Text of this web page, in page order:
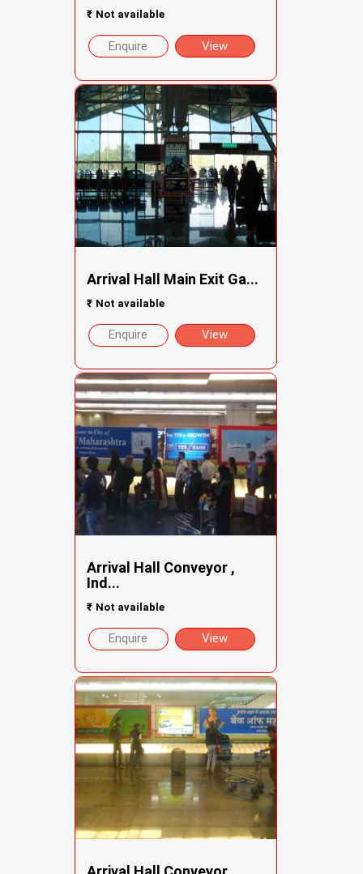
₹ Not available
Enquire View
Arrival Hall Main Exit Ga...
₹ Not available
Enquire View
Arrival Hall Conveyor ,
Ind...
₹ Not available
Enquire View